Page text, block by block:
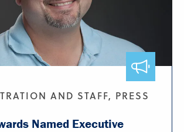
AND STAFF, PRESS
Named Executive